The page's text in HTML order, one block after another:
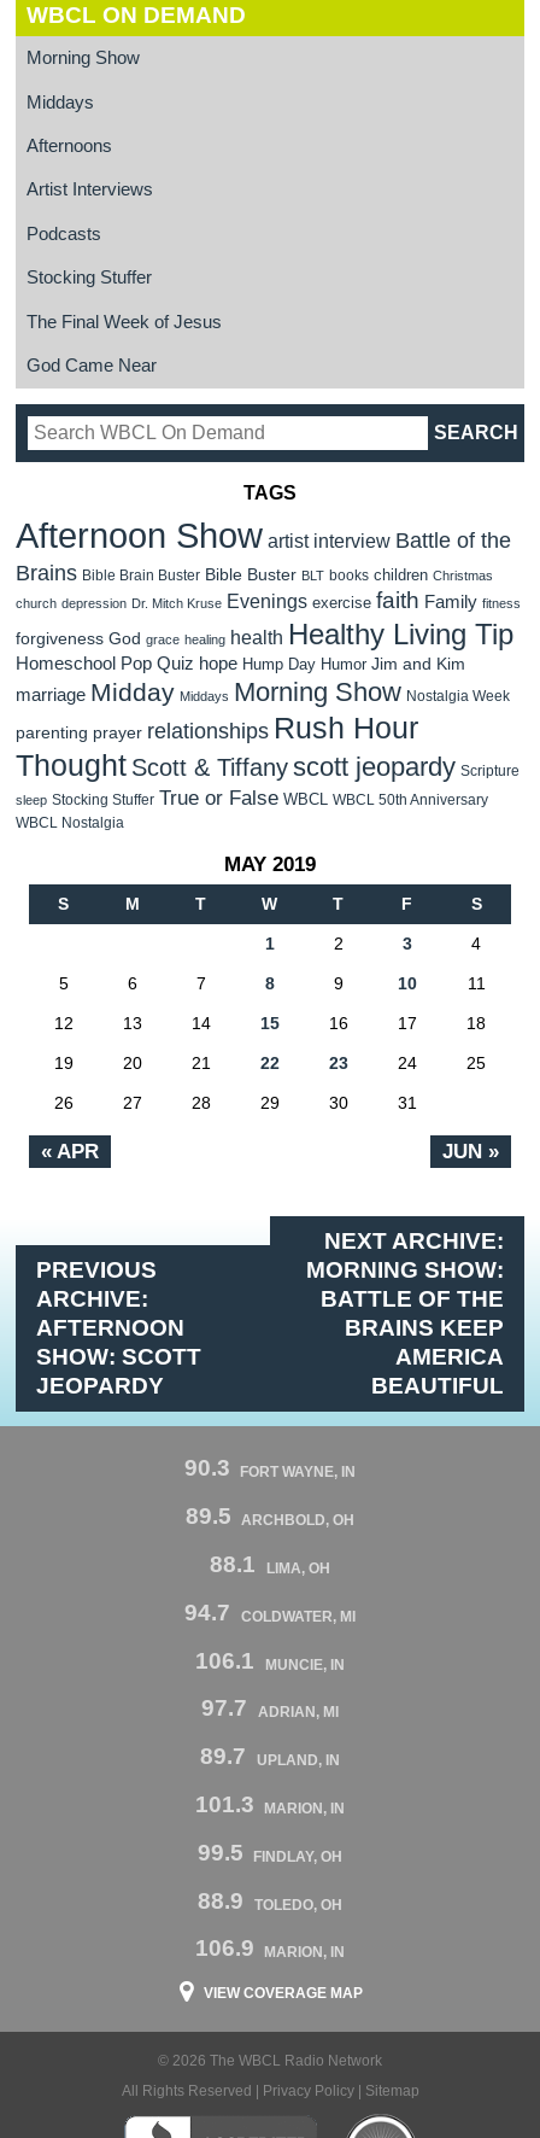
WBCL ON DEMAND
Morning Show
Middays
Afternoons
Artist Interviews
Podcasts
Stocking Stuffer
The Final Week of Jesus
God Came Near
TAGS
Afternoon Show artist interview Battle of the
Brains Bible Brain Buster Bible Buster BLT books children Christmas
church depression Dr. Mitch Kruse Evenings exercise faith Family fitness
forgiveness God grace healing health Healthy Living Tip
Homeschool Pop Quiz hope Hump Day Humor Jim and Kim
marriage Midday Middays Morning Show Nostalgia Week
parenting prayer relationships Rush Hour
Thought Scott & Tiffanyscott jeopardy Scripture
sleep Stocking Stuffer True or False WBCL WBCL 50th Anniversary
WBCL Nostalgia
MAY 2019
S M T W T F S
« APR JUN »
1 2 3 4
5 6 7 8 9 10 11
12 13 14 15 16 17 18
19 20 21 22 23 24 25
26 27 28 29 30 31
PREVIOUS
ARCHIVE:
AFTERNOON
SHOW: SCOTT
JEOPARDY
NEXT ARCHIVE:
MORNING SHOW:
BATTLE OF THE
BRAINS KEEP
AMERICA
BEAUTIFUL
90.3 FORT WAYNE, IN
89.5 ARCHBOLD, OH
88.1 LIMA, OH
94.7 COLDWATER, MI
106.1 MUNCIE, IN
97.7 ADRIAN, MI
89.7 UPLAND, IN
101.3 MARION, IN
99.5 FINDLAY, OH
88.9 TOLEDO, OH
106.9 MARION, IN
VIEW COVERAGE MAP
© 2026 The WBCL Radio Network
All Rights Reserved |
Privacy Policy| Sitemap